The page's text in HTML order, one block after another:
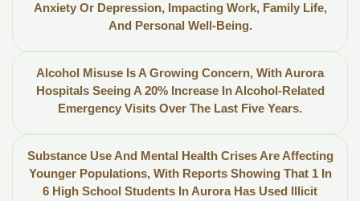
Anxiety Or Depression, Impacting Work, Family Life,
And Personal Well-Being.
Alcohol Misuse Is A Growing Concern, With Aurora
Hospitals Seeing A 20% Increase In Alcohol-Related
Emergency Visits Over The Last Five Years.
Substance Use And Mental Health Crises Are Affecting
Younger Populations, With Reports Showing That 1 In
6 High School Students In Aurora Has Used Illicit